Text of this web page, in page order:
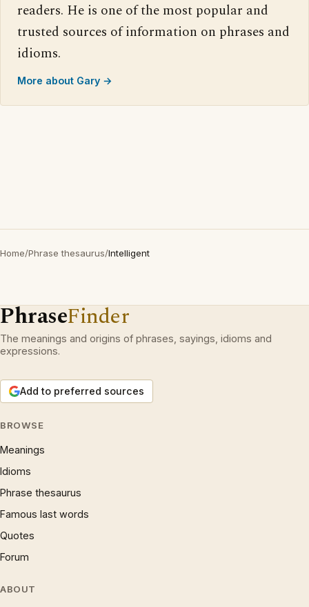
readers. He is one of the most popular and
trusted sources of information on phrases and
idioms.
More about Gary →
Home/Phrase thesaurus/Intelligent
PhraseFinder
The meanings and origins of phrases, sayings, idioms and
expressions.
Add to preferred sources
BROWSE
Meanings
Idioms
Phrase thesaurus
Famous last words
Quotes
Forum
ABOUT